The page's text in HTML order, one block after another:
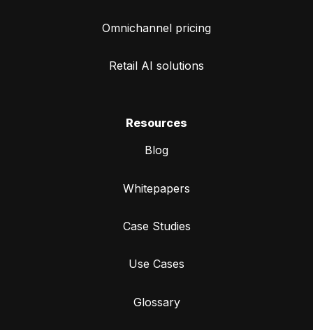
Omnichannel pricing
Retail AI solutions
Resources
Blog
Whitepapers
Case Studies
Use Cases
Glossary